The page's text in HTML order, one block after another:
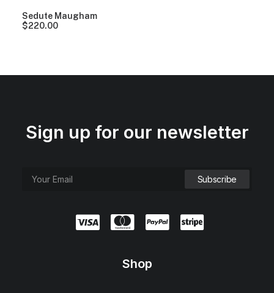
Sedute Maugham
$220.00
Sign up for our newsletter
Shop